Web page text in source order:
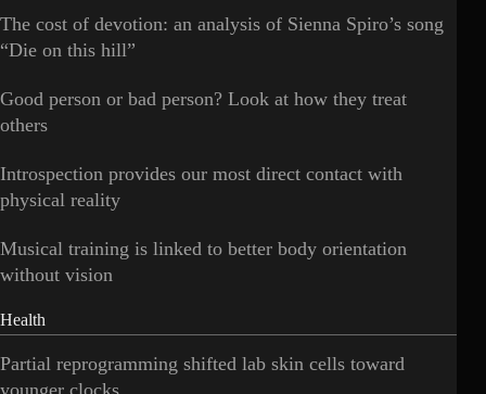
The cost of devotion: an analysis of Sienna Spiro’s song
“Die on this hill”
Good person or bad person? Look at how they treat
others
Introspection provides our most direct contact with
physical reality
Musical training is linked to better body orientation
without vision
Health
Partial reprogramming shifted lab skin cells toward